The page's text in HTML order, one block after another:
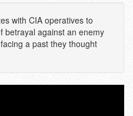
with CIA operatives to
betrayal against an enemy
a past they thought